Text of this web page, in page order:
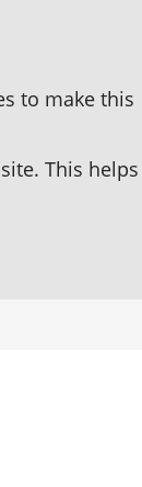
to make this
This helps